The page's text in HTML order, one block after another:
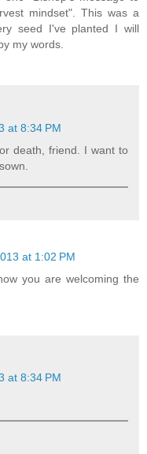
mindset". This was a
seed I've planted I will
my words.
at 8:34 PM
death, friend. I want to
at 1:02 PM
you are welcoming the
at 8:34 PM